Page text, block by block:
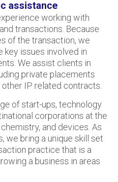
assistance
working with
transactions. Because
of the transaction, we
key issues involved in
We assist clients in
private placements
IP related contracts.
of start-ups, technology
corporations at the
and devices. As
we bring a unique skill set
practice that is a
a business in areas